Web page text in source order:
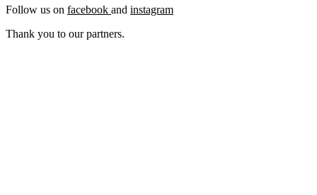
Follow us on facebook and instagram
Thank you to our partners.